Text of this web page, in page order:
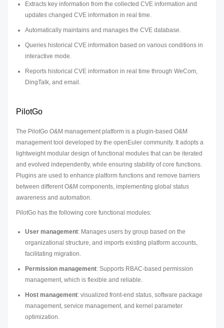
Extracts key information from the collected CVE information and
updates changed CVE information in real time.
Automatically maintains and manages the CVE database.
Queries historical CVE information based on various conditions in
interactive mode.
Reports historical CVE information in real time through WeCom,
DingTalk, and email.
PilotGo
The PilotGo O&M management platform is a plugin-based O&M
management tool developed by the openEuler community. It adopts a
lightweight modular design of functional modules that can be iterated
and evolved independently, while ensuring stability of core functions.
Plugins are used to enhance platform functions and remove barriers
between different O&M components, implementing global status
awareness and automation.
PilotGo has the following core functional modules:
User management: Manages users by group based on the
organizational structure, and imports existing platform accounts,
facilitating migration.
Permission management: Supports RBAC-based permission
management, which is flexible and reliable.
Host management: visualized front-end status, software package
management, service management, and kernel parameter
optimization.